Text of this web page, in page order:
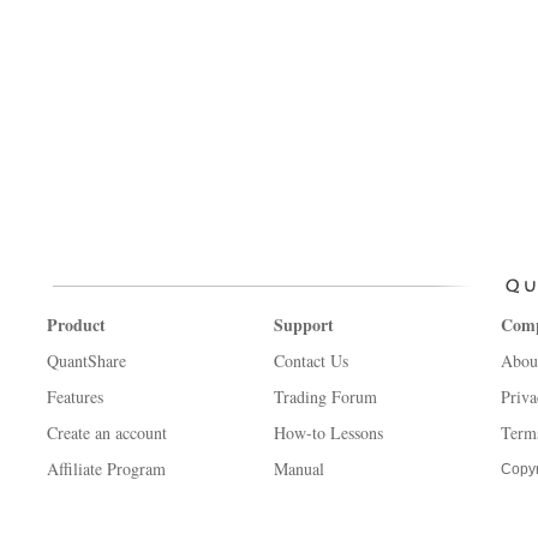
Product
QuantShare
Features
Create an account
Affiliate Program
Support
Contact Us
Trading Forum
How-to Lessons
Manual